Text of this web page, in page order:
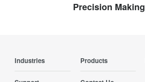
Precision Making
Industries Products